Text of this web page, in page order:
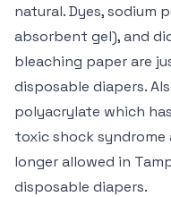
natural. Dyes, sodium
absorbent gel), and
bleaching paper are
disposable diapers.
polyacrylate which
toxic shock syndrome
longer allowed in
disposable diapers.